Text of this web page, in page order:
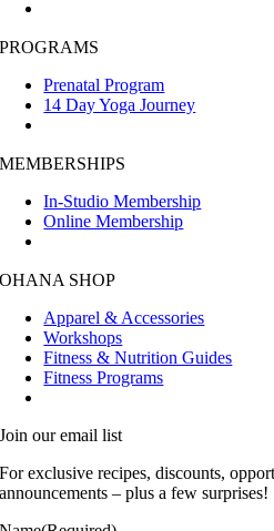
PROGRAMS
Prenatal Program
14 Day Yoga Journey
MEMBERSHIPS
In-Studio Membership
Online Membership
OHANA SHOP
Apparel & Accessories
Workshops
Fitness & Nutrition Guides
Fitness Programs
Join our email list
For exclusive recipes, discounts,
announcements – plus a few surprises!